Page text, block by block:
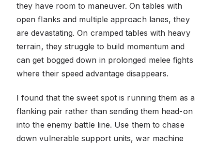
they have room to maneuver. On tables with
open flanks and multiple approach lanes, they
are devastating. On cramped tables with heavy
terrain, they struggle to build momentum and
can get bogged down in prolonged melee fights
where their speed advantage disappears.
I found that the sweet spot is running them as a
flanking pair rather than sending them head-on
into the enemy battle line. Use them to chase
down vulnerable support units, war machine